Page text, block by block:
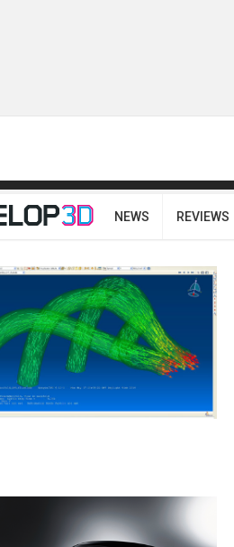
NEWS REVIEWS